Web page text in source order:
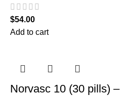
$54.00
Add to cart
Norvasc 10 (30 pills) –